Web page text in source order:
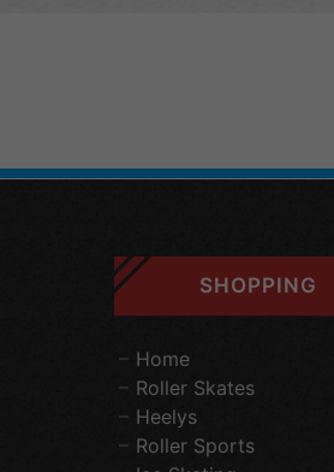
SHOPPING
Home
Roller Skates
Heelys
Roller Sports